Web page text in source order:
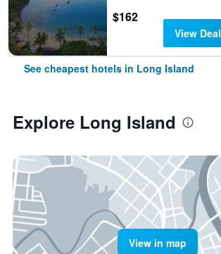
$162
View Deal
See cheapest hotels in Long Island
Explore Long Island
View in map